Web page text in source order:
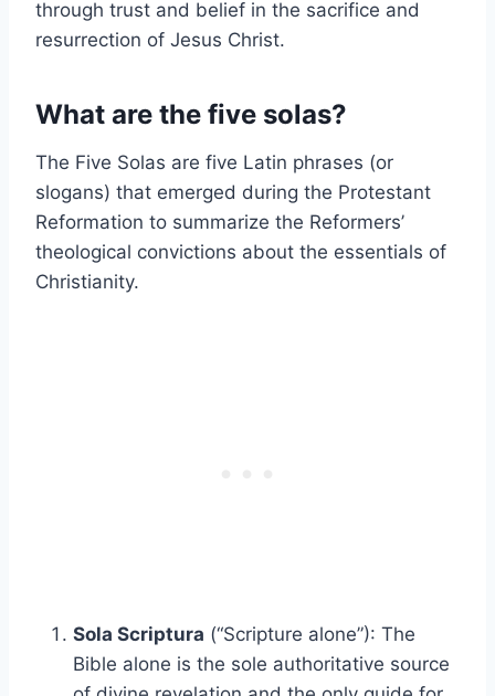
through trust and belief in the sacrifice and
resurrection of Jesus Christ.
What are the five solas?
The Five Solas are five Latin phrases (or
slogans) that emerged during the Protestant
Reformation to summarize the Reformers’
theological convictions about the essentials of
Christianity.
Sola Scriptura (“Scripture alone”): The
Bible alone is the sole authoritative source